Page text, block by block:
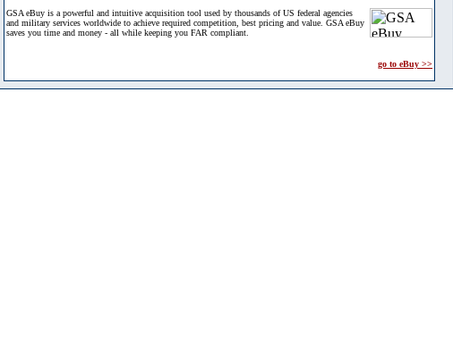
GSA eBuy is a powerful and intuitive acquisition tool used by thousands of US federal agencies
and military services worldwide to achieve required competition, best pricing and value. GSA eBuy
saves you time and money - all while keeping you FAR compliant.
go to eBuy >>